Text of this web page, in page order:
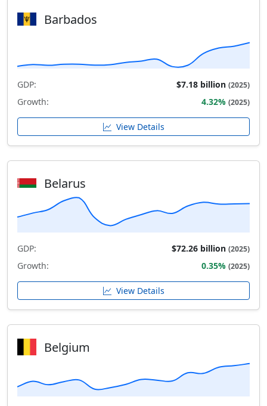
Barbados
GDP: $7.18 billion (2025)
Growth: 4.32% (2025)
View Details
Belarus
GDP: $72.26 billion (2025)
Growth: 0.35% (2025)
View Details
Belgium